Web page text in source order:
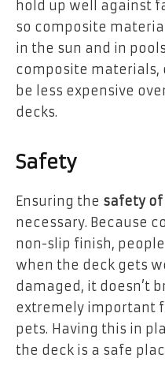
hold up well against
so composite
in the sun and in
composite materials,
be less expensive
decks.
Safety
Ensuring the safety of
necessary. Because
non-slip finish,
when the deck gets
damaged, it doesn’t
extremely important
pets. Having this in
the deck is a safe